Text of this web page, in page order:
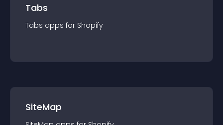
Tabs
Tabs apps for Shopify
SiteMap